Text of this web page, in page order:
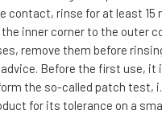
contact, rinse for at least 15
inner corner to the outer
remove them before
Before the first use, it
the so-called patch test,
for its tolerance on a